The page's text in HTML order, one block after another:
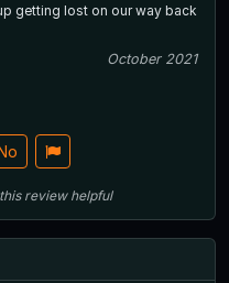
getting lost on our way back
October 2021
review helpful